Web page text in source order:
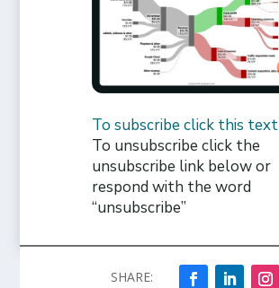
To subscribe click this text
To unsubscribe click the
unsubscribe link below or
respond with the word
“unsubscribe”